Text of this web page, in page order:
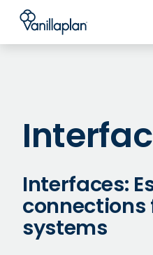
®
Interfaces:
connections
systems